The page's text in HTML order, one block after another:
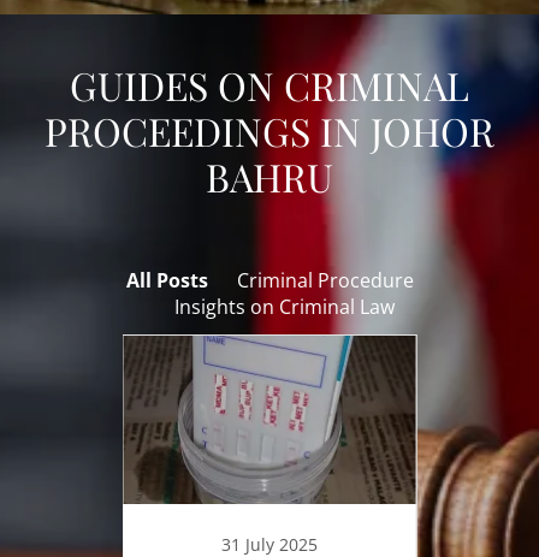
GUIDES ON CRIMINAL
PROCEEDINGS IN JOHOR
BAHRU
All Posts
Criminal Procedure
Insights on Criminal Law
31 July 2025